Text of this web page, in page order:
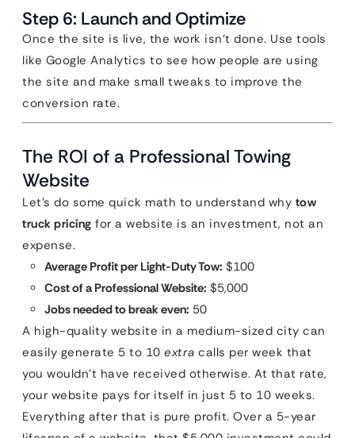
Step 6: Launch and Optimize
Once the site is live, the work isn’t done. Use tools
like Google Analytics to see how people are using
the site and make small tweaks to improve the
conversion rate.
The ROI of a Professional Towing
Website
Let’s do some quick math to understand why tow
truck pricing for a website is an investment, not an
expense.
Average Profit per Light-Duty Tow: $100
Cost of a Professional Website: $5,000
Jobs needed to break even: 50
A high-quality website in a medium-sized city can
easily generate 5 to 10 extra calls per week that
you wouldn’t have received otherwise. At that rate,
your website pays for itself in just 5 to 10 weeks.
Everything after that is pure profit. Over a 5-year